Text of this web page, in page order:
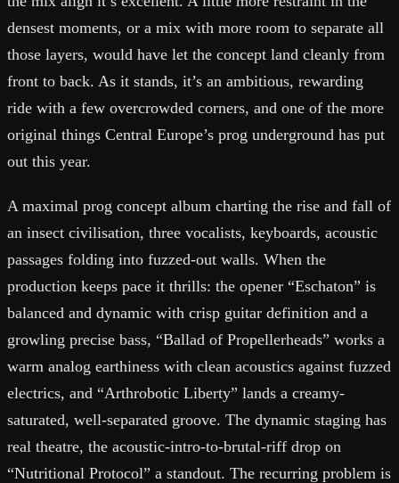
densest moments, or a mix with more room to separate all
those layers, would have let the concept land cleanly from
front to back. As it stands, it’s an ambitious, rewarding
ride with a few overcrowded corners, and one of the more
original things Central Europe’s prog underground has put
out this year.
A maximal prog concept album charting the rise and fall of
an insect civilisation, three vocalists, keyboards, acoustic
passages folding into fuzzed-out walls. When the
production keeps pace it thrills: the opener “Eschaton” is
balanced and dynamic with crisp guitar definition and a
growling precise bass, “Ballad of Propellerheads” works a
warm analog earthiness with clean acoustics against fuzzed
electrics, and “Arthrobotic Liberty” lands a creamy-
saturated, well-separated groove. The dynamic staging has
real theatre, the acoustic-intro-to-brutal-riff drop on
“Nutritional Protocol” a standout. The recurring problem is